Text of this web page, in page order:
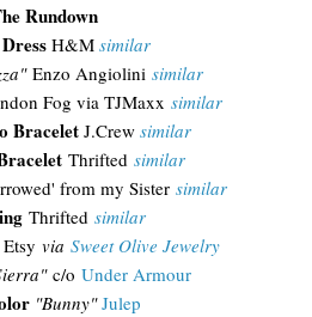
Rundown
H&M similar
Enzo Angiolini similar
Fog via TJMaxx similar
Bracelet J.Crew similar
Thrifted similar
from my Sister similar
Thrifted similar
via Sweet Olive Jewelry
c/o Under Armour
"Bunny" Julep